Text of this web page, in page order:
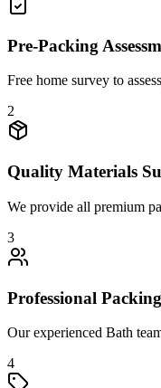
Pre-Packing
Free home survey to
2
Quality Materials
We provide all premium
3
Professional
Our experienced Bath
4